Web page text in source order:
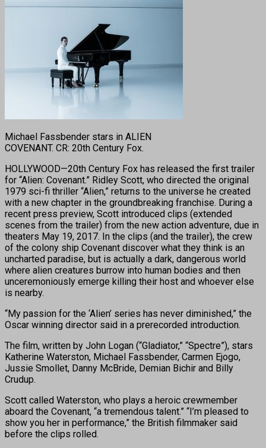
Michael Fassbender stars in ALIEN
COVENANT. CR: 20th Century Fox.
HOLLYWOOD—20th Century Fox has released the first trailer
for “Alien: Covenant.” Ridley Scott, who directed the original
1979 sci-fi thriller “Alien,” returns to the universe he created
with a new chapter in the groundbreaking franchise. During a
recent press preview, Scott introduced clips (extended
scenes from the trailer) from the new action adventure, due in
theaters May 19, 2017. In the clips (and the trailer), the crew
of the colony ship Covenant discover what they think is an
uncharted paradise, but is actually a dark, dangerous world
where alien creatures burrow into human bodies and then
unceremoniously emerge killing their host and whoever else
is nearby.
“My passion for the ‘Alien’ series has never diminished,” the
Oscar winning director said in a prerecorded introduction.
The film, written by John Logan (“Gladiator,” “Spectre”), stars
Katherine Waterston, Michael Fassbender, Carmen Ejogo,
Jussie Smollet, Danny McBride, Demian Bichir and Billy
Crudup.
Scott called Waterston, who plays a heroic crewmember
aboard the Covenant, “a tremendous talent.” “I’m pleased to
show you her in performance,” the British filmmaker said
before the clips rolled.